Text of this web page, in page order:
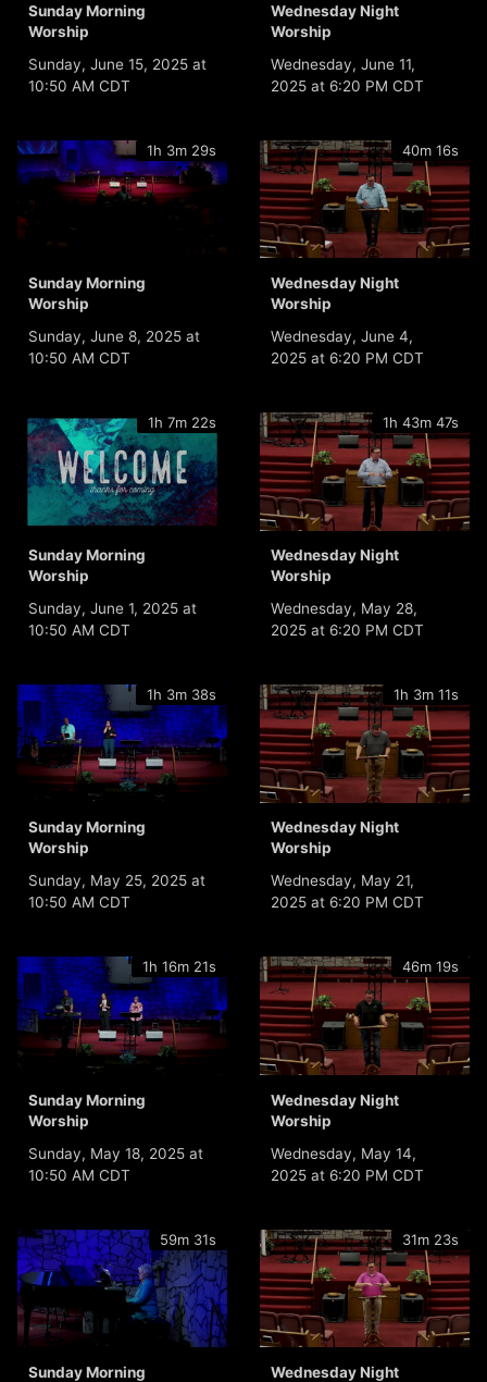
Sunday Morning
Worship
Sunday, June 15, 2025 at
10:50 AM CDT
Wednesday Night
Worship
Wednesday, June 11,
2025 at 6:20 PM CDT
1h 3m 29s
Sunday Morning
Worship
Sunday, June 8, 2025 at
10:50 AM CDT
40m 16s
Wednesday Night
Worship
Wednesday, June 4,
2025 at 6:20 PM CDT
1h 7m 22s
Sunday Morning
Worship
Sunday, June 1, 2025 at
10:50 AM CDT
1h 43m 47s
Wednesday Night
Worship
Wednesday, May 28,
2025 at 6:20 PM CDT
1h 3m 38s
Sunday Morning
Worship
Sunday, May 25, 2025 at
10:50 AM CDT
1h 3m 11s
Wednesday Night
Worship
Wednesday, May 21,
2025 at 6:20 PM CDT
1h 16m 21s
Sunday Morning
Worship
Sunday, May 18, 2025 at
10:50 AM CDT
46m 19s
Wednesday Night
Worship
Wednesday, May 14,
2025 at 6:20 PM CDT
59m 31s
Sunday Morning
31m 23s
Wednesday Night